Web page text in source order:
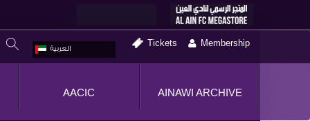
العربية
Tickets Membership
AINAWI ARCHIVE
AACIC